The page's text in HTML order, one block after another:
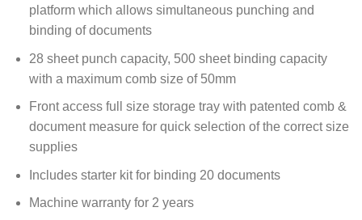
platform which allows simultaneous punching and
binding of documents
28 sheet punch capacity, 500 sheet binding capacity
with a maximum comb size of 50mm
Front access full size storage tray with patented comb &
document measure for quick selection of the correct size
supplies
Includes starter kit for binding 20 documents
Machine warranty for 2 years